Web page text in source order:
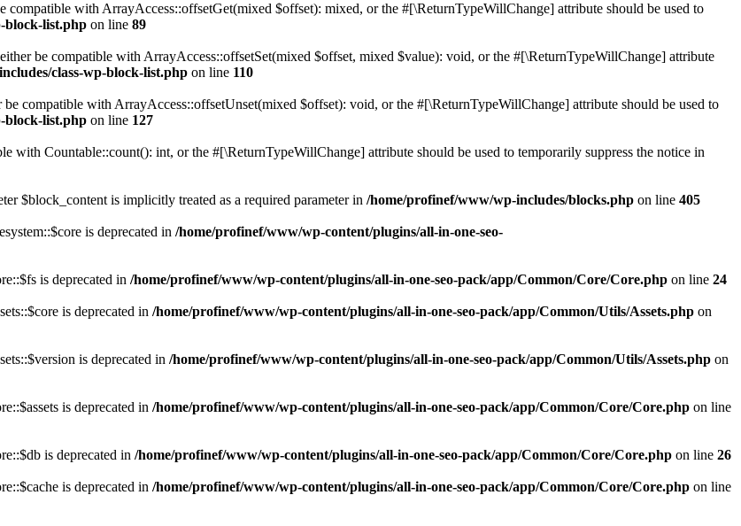
with ArrayAccess::offsetGet(mixed $offset): mixed, or the #[\ReturnTypeWillChange] attribute should be used to
block-list.php on line 89
be compatible with ArrayAccess::offsetSet(mixed $offset, mixed $value): void, or the #[\ReturnTypeWillChange] attribute
class-wp-block-list.php on line 110
compatible with ArrayAccess::offsetUnset(mixed $offset): void, or the #[\ReturnTypeWillChange] attribute should be used to
block-list.php on line 127
with Countable::count(): int, or the #[\ReturnTypeWillChange] attribute should be used to temporarily suppress the notice in
$block_content is implicitly treated as a required parameter in /home/profinef/www/wp-includes/blocks.php on line 405
is deprecated in /home/profinef/www/wp-content/plugins/all-in-one-seo-
is deprecated in /home/profinef/www/wp-content/plugins/all-in-one-seo-pack/app/Common/Core/Core.php on line 24
is deprecated in /home/profinef/www/wp-content/plugins/all-in-one-seo-pack/app/Common/Utils/Assets.php on
is deprecated in /home/profinef/www/wp-content/plugins/all-in-one-seo-pack/app/Common/Utils/Assets.php on
is deprecated in /home/profinef/www/wp-content/plugins/all-in-one-seo-pack/app/Common/Core/Core.php on line
is deprecated in /home/profinef/www/wp-content/plugins/all-in-one-seo-pack/app/Common/Core/Core.php on line 26
is deprecated in /home/profinef/www/wp-content/plugins/all-in-one-seo-pack/app/Common/Core/Core.php on line